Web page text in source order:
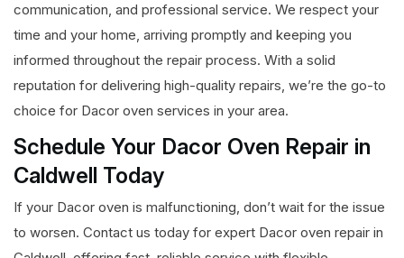
communication, and professional service. We respect your
time and your home, arriving promptly and keeping you
informed throughout the repair process. With a solid
reputation for delivering high-quality repairs, we’re the go-to
choice for Dacor oven services in your area.
Schedule Your Dacor Oven Repair in
Caldwell Today
If your Dacor oven is malfunctioning, don’t wait for the issue
to worsen. Contact us today for expert Dacor oven repair in